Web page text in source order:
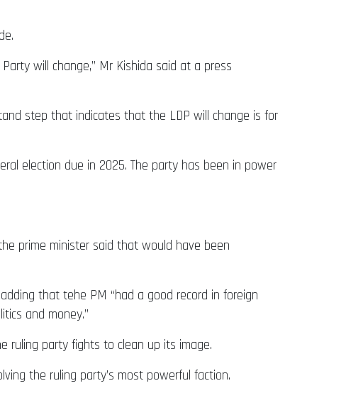
will change,” Mr Kishida said at a press
step that indicates that the LDP will change is for
election due in 2025. The party has been in power
prime minister said that would have been
that tehe PM “had a good record in foreign
and money.”
ruling party fights to clean up its image.
the ruling party’s most powerful faction.